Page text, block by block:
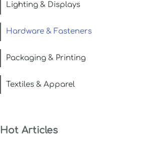
Lighting & Displays
Hardware & Fasteners
Packaging & Printing
Textiles & Apparel
Hot Articles